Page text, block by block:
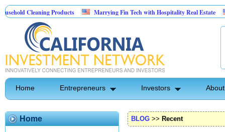
Products Marrying Fin Tech with Hospitality Real Estate
Home Entrepreneurs Investors
Home BLOG >> Recent